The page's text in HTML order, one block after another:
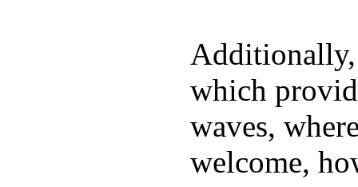
which
waves,
welcome,